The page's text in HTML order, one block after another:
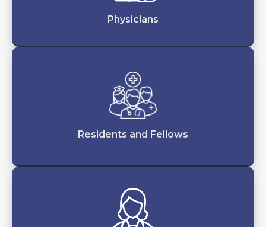
Physicians
Residents and Fellows